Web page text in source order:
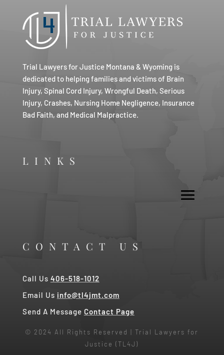
Trial Lawyers for Justice Montana & Wyoming is
dedicated to helping families and victims of Brain
Injury, Spinal Cord Injury, Wrongful Death, Serious
Injury, Crashes, Nursing Home Negligence, Insurance
Bad Faith, and Medical Malpractice.
LINKS
CONTACT US
Call Us 406-518-1012
Email Us info@tl4jmt.com
Send A Message Contact Page
© 2024 All Rights Reserved | Trial Lawyers for
Justice (TL4J)